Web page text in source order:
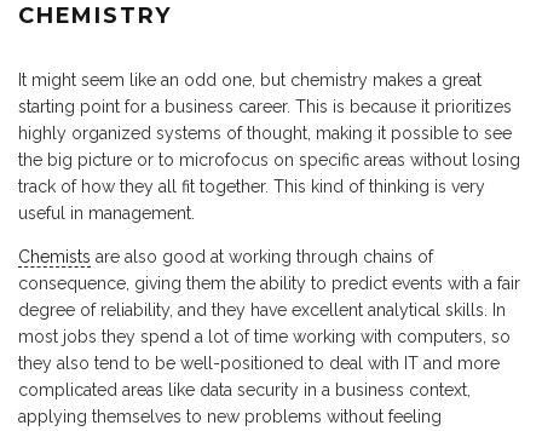
CHEMISTRY
It might seem like an odd one, but chemistry makes a great
starting point for a business career. This is because it prioritizes
highly organized systems of thought, making it possible to see
the big picture or to microfocus on specific areas without losing
track of how they all fit together. This kind of thinking is very
useful in management.
Chemists are also good at working through chains of
consequence, giving them the ability to predict events with a fair
degree of reliability, and they have excellent analytical skills. In
most jobs they spend a lot of time working with computers, so
they also tend to be well-positioned to deal with IT and more
complicated areas like data security in a business context,
applying themselves to new problems without feeling